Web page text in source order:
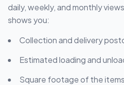
daily, weekly, and monthly
shows you:
Collection and delivery
Estimated loading and
Square footage of the